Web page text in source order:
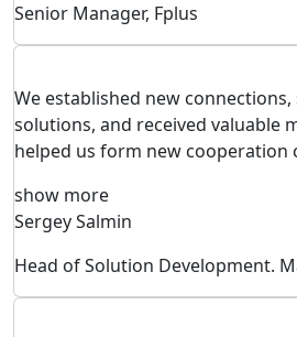
Senior Manager, Fplus
We established new
solutions, and received valuable
helped us form new cooperation
show more
Sergey Salmin
Head of Solution Development.